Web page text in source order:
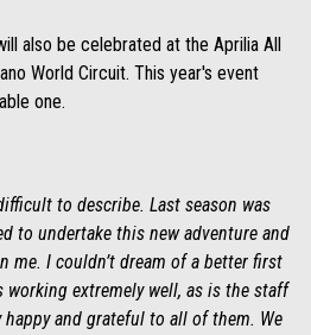
also be celebrated at the Aprilia All
World Circuit. This year's event
one.
to describe. Last season was
to undertake this new adventure and
me. I couldn’t dream of a better first
extremely well, as is the staff
happy and grateful to all of them. We